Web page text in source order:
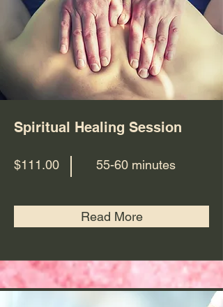
Spiritual Healing Session
$111.00 55-60 minutes
Read More